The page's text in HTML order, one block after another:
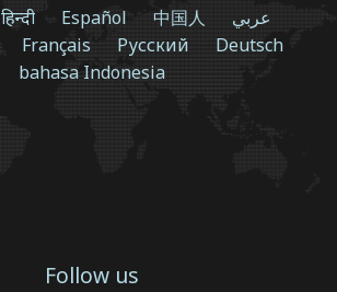
हिन्दी Español 中国人
عربي
Français Русский
Deutsch
bahasa Indonesia
Follow us